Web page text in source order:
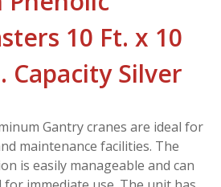
10 Ft. x 10
Capacity Silver
Gantry cranes are ideal for
maintenance facilities. The
is easily manageable and can